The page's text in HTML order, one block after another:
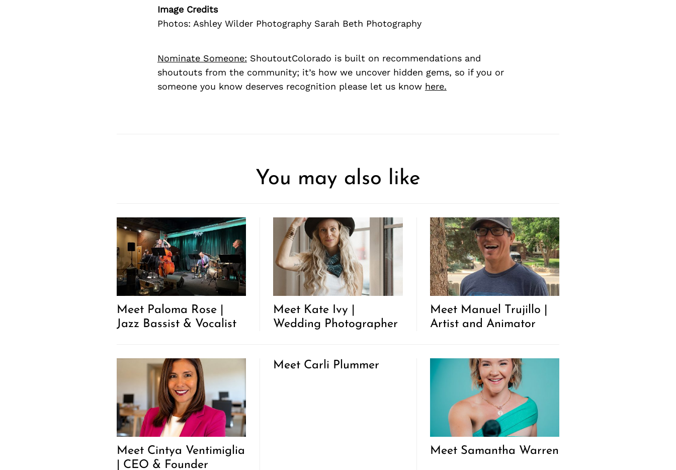
Image Credits
Photos: Ashley Wilder Photography Sarah Beth Photography
Nominate Someone: ShoutoutColorado is built on recommendations and
shoutouts from the community; it’s how we uncover hidden gems, so if you or
someone you know deserves recognition please let us know here.
You may also like
Meet Paloma Rose |
Jazz Bassist & Vocalist
Meet Kate Ivy |
Wedding Photographer
Meet Manuel Trujillo |
Artist and Animator
Meet Cintya Ventimiglia
| CEO & Founder
Meet Carli Plummer
Meet Samantha Warren